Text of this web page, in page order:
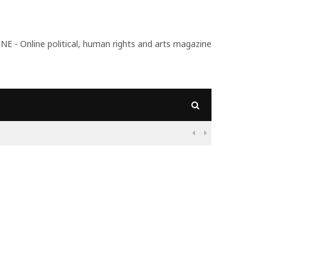
- Online political, human rights and arts magazine
 